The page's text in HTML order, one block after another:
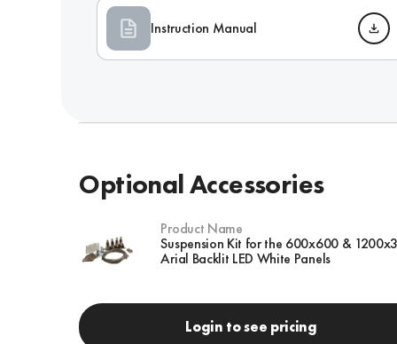
Instruction Manual
Optional Accessories
Product Name
Suspension Kit for the 600x600 &
Arial Backlit LED White Panels
Login to see pricing